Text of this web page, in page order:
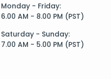
Monday - Friday:
6.00 AM - 8.00 PM (PST)
Saturday - Sunday:
7.00 AM - 5.00 PM (PST)